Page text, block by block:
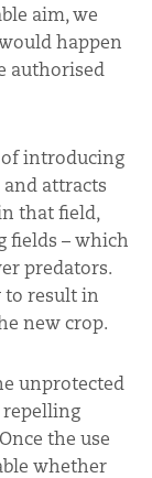
aim, we
happen
authorised
introducing
attracts
that field,
fields – which
predators.
to result in
new crop.
unprotected
repelling
the use
whether